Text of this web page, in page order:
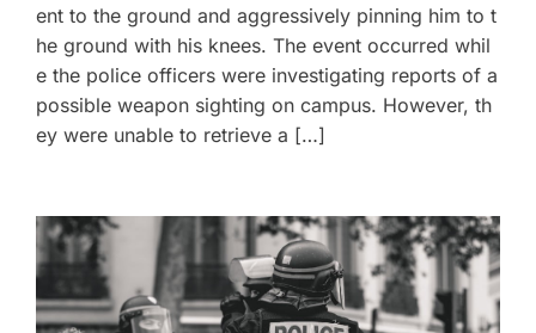
ent to the ground and aggressively pinning him to t
he ground with his knees. The event occurred whil
e the police officers were investigating reports of a
possible weapon sighting on campus. However, th
ey were unable to retrieve a […]